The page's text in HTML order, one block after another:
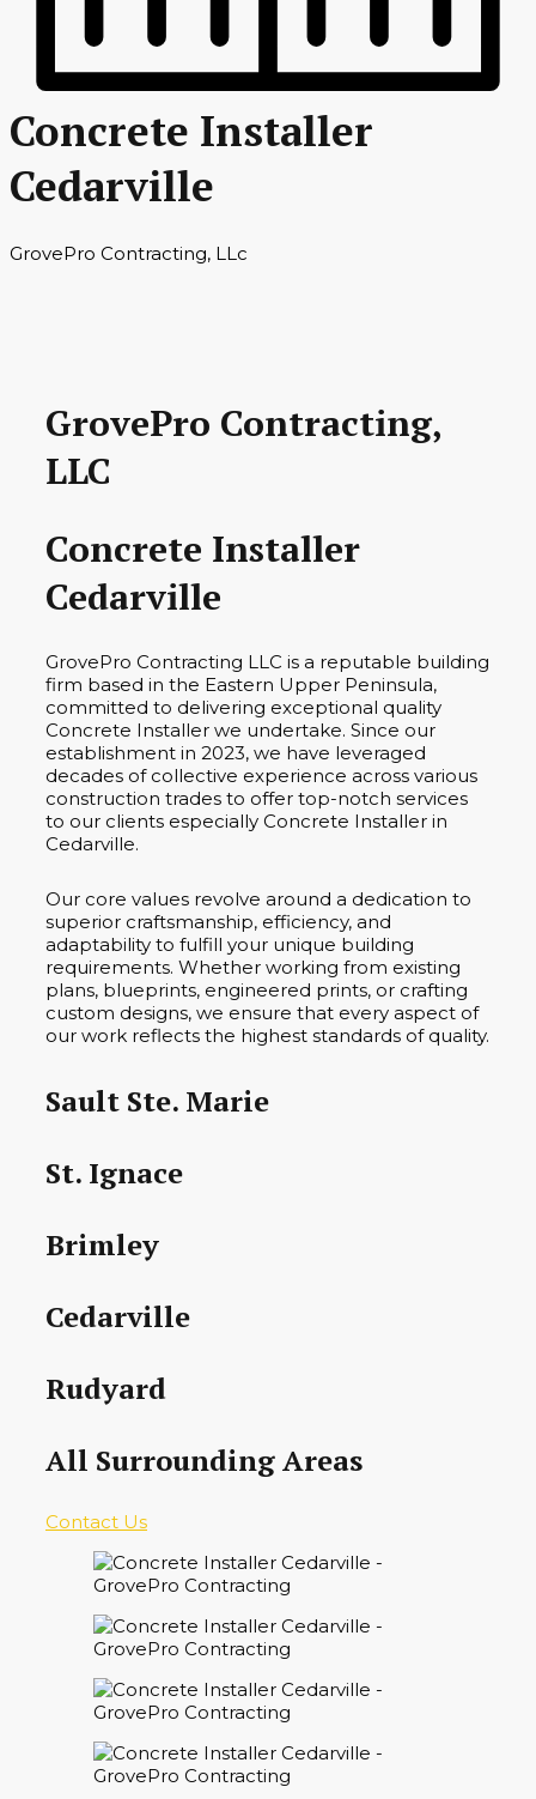
Concrete Installer
Cedarville
GrovePro Contracting, LLc
GrovePro Contracting,
LLC
Concrete Installer
Cedarville
GrovePro Contracting LLC is a reputable building
firm based in the Eastern Upper Peninsula,
committed to delivering exceptional quality
Concrete Installer we undertake. Since our
establishment in 2023, we have leveraged
decades of collective experience across various
construction trades to offer top-notch services
to our clients especially Concrete Installer in
Cedarville.
Our core values revolve around a dedication to
superior craftsmanship, efficiency, and
adaptability to fulfill your unique building
requirements. Whether working from existing
plans, blueprints, engineered prints, or crafting
custom designs, we ensure that every aspect of
our work reflects the highest standards of quality.
Sault Ste. Marie
St. Ignace
Brimley
Cedarville
Rudyard
All Surrounding Areas
Contact Us